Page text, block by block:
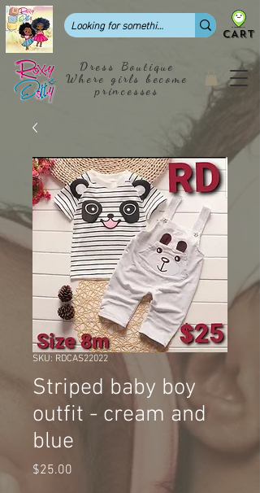
Dress Boutique
Where girls become
princesses
CART
SKU: RDCAS22022
Striped baby boy
outfit - cream and
blue
$25.00